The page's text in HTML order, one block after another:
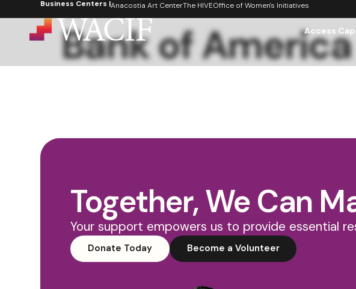
Business Centers |Anacostia Art CenterThe HIVEOffice of Women's Initiatives
Access
Bank of America
Together, We Can
Your support empowers us to provide essential
Donate Today Become a Volunteer